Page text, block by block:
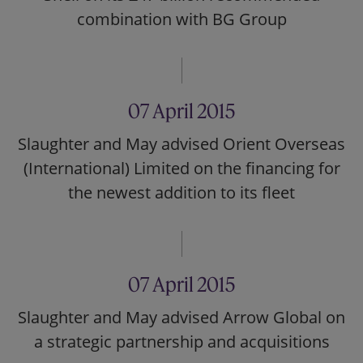
combination with BG Group
07 April 2015
Slaughter and May advised Orient Overseas
(International) Limited on the financing for
the newest addition to its fleet
07 April 2015
Slaughter and May advised Arrow Global on
a strategic partnership and acquisitions